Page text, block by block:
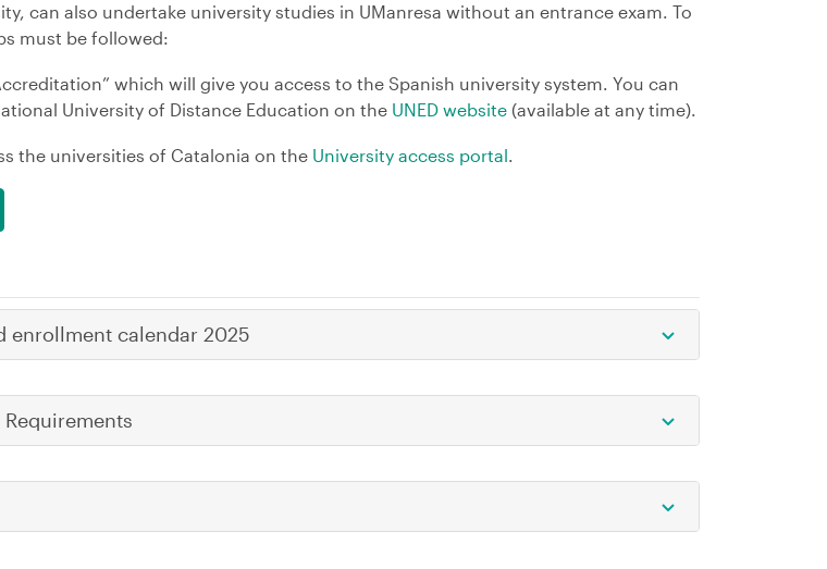
can also undertake university studies in UManresa without an entrance exam. To
must be followed:
which will give you access to the Spanish university system. You can
University of Distance Education on the UNED website (available at any time).
the universities of Catalonia on the University access portal.
enrollment calendar 2025
Open/Close
Open/Close
Open/Close